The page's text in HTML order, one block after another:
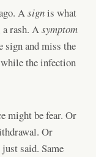
Asignis what
rash. Asymptom
and miss the
the infection
might be fear. Or
Or
said. Same